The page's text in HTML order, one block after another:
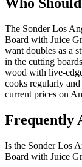
The Sonder Los
Board with Juice
want doubles as a
in the cutting
wood with live-
cooks regularly
current prices on
Frequently
Is the Sonder Los
Board with Juice